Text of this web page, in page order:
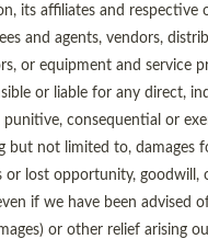
its affiliates and respective
and agents, vendors,
or equipment and service
or liable for any direct,
punitive, consequential or
but not limited to, damages
or lost opportunity, goodwill,
if we have been advised
or other relief arising